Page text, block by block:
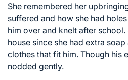
She remembered her
suffered and how she had
him over and knelt after
house since she had extra
clothes that fit him. Though his
nodded gently.